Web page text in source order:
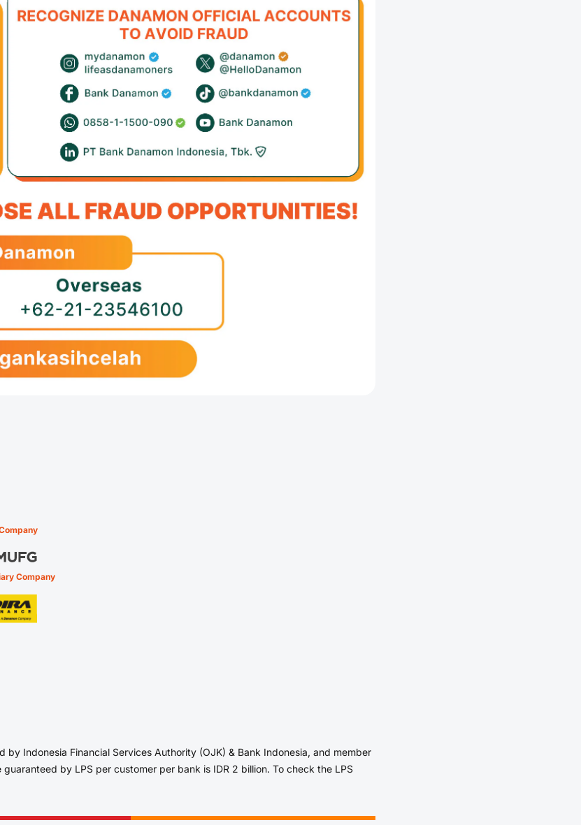
Company
Indonesia Financial Services Authority (OJK) & Bank Indonesia, and member
by LPS per customer per bank is IDR 2 billion. To check the LPS